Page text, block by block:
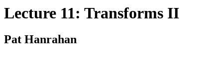
Lecture 11: Transforms II
Pat Hanrahan